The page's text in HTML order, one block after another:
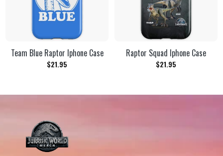
Team Blue Raptor Iphone Case
$21.95
Raptor Squad Iphone Case
$21.95